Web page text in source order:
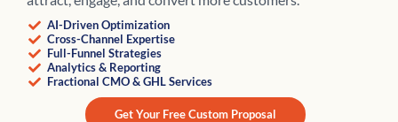
AI-Driven Optimization
Cross-Channel Expertise
Full-Funnel Strategies
Analytics & Reporting
Fractional CMO & GHL Services
Get Your Free Custom Proposal